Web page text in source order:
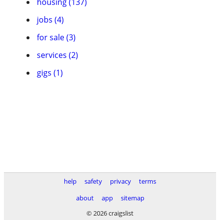
jobs (4)
for sale (3)
services (2)
gigs (1)
help safety privacy
terms
about
app
sitemap
© 2026 craigslist